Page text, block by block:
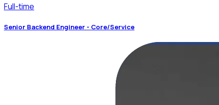
Full-time
Senior Backend Engineer - Core/Service